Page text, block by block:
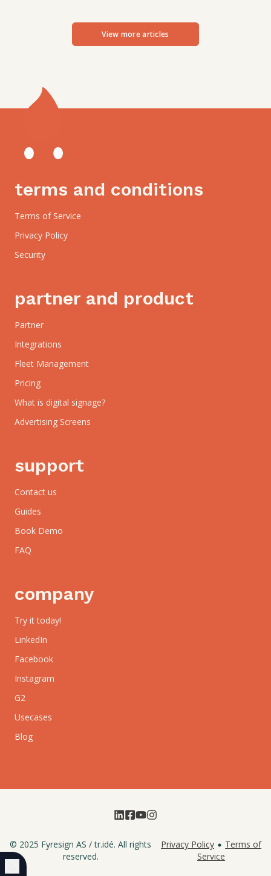
View more articles
terms and conditions
Terms of Service
Privacy Policy
Security
partner and product
Partner
Integrations
Fleet Management
Pricing
What is digital signage?
Advertising Screens
support
Contact us
Guides
Book Demo
FAQ
company
Try it today!
LinkedIn
Facebook
Instagram
G2
Usecases
Blog
© 2025 Fyresign AS / tr.idé. All rights
reserved.
Privacy Policy
Terms of
Service